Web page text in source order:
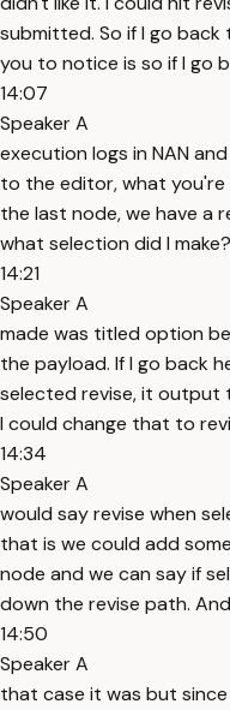
submitted. So if I go
you to notice is so if I go
14:07
Speaker A
execution logs in NAN
to the editor, what you're
the last node, we have a
what selection did I
14:21
Speaker A
made was titled option
the payload. If I go back
selected revise, it output
I could change that to
14:34
Speaker A
would say revise when
that is we could add
node and we can say if
down the revise path.
14:50
Speaker A
that case it was but